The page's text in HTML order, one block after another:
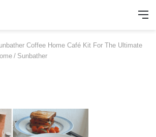
Coffee Home Café Kit For The Ultimate
/ Sunbather